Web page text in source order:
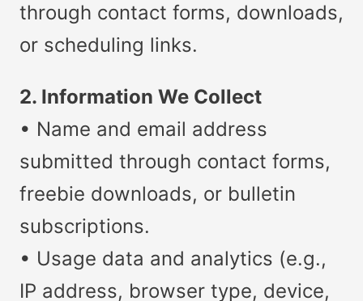
through contact forms, downloads,
or scheduling links.
2. Information We Collect
• Name and email address
submitted through contact forms,
freebie downloads, or bulletin
subscriptions.
• Usage data and analytics (e.g.,
IP address, browser type, device,